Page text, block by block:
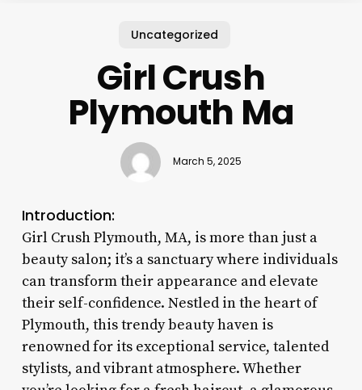
Uncategorized
Girl Crush
Plymouth Ma
March 5, 2025
Introduction:
Girl Crush Plymouth, MA, is more than just a
beauty salon; it’s a sanctuary where individuals
can transform their appearance and elevate
their self-confidence. Nestled in the heart of
Plymouth, this trendy beauty haven is
renowned for its exceptional service, talented
stylists, and vibrant atmosphere. Whether